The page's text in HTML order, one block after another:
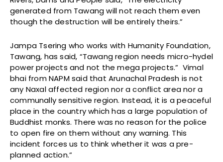
generated from Tawang will not reach them even
though the destruction will be entirely theirs.”
Jampa Tsering who works with Humanity Foundation,
Tawang, has said, “Tawang region needs micro-hydel
power projects and not the mega projects.” Vimal
bhai from NAPM said that Arunachal Pradesh is not
any Naxal affected region nor a conflict area nor a
communally sensitive region. Instead, it is a peaceful
place in the country which has a large population of
Buddhist monks. There was no reason for the police
to open fire on them without any warning. This
incident forces us to think whether it was a pre-
planned action.”